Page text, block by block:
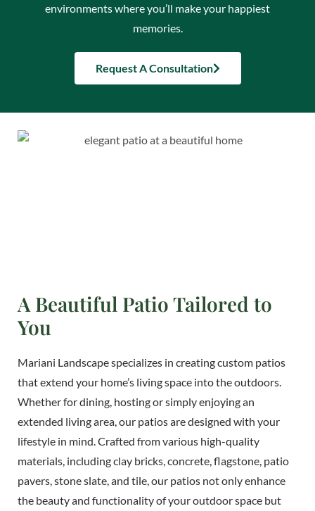
environments where you’ll make your happiest
memories.
Request A Consultation
A Beautiful Patio Tailored to
You
Mariani Landscape specializes in creating custom patios
that extend your home’s living space into the outdoors.
Whether for dining, hosting or simply enjoying an
extended living area, our patios are designed with your
lifestyle in mind. Crafted from various high-quality
materials, including clay bricks, concrete, flagstone, patio
pavers, stone slate, and tile, our patios not only enhance
the beauty and functionality of your outdoor space but